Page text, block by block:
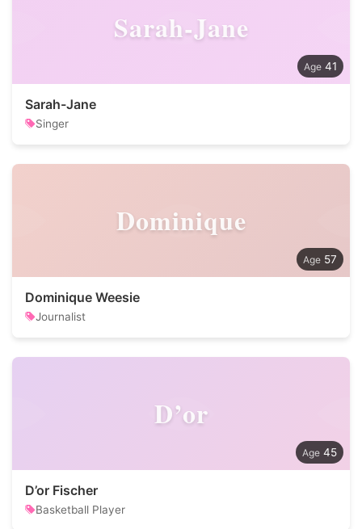
Sarah-Jane
41
Sarah-Jane
Singer
Dominique
57
Dominique Weesie
Journalist
D’or
45
D’or Fischer
Basketball Player